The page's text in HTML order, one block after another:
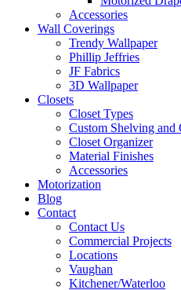
Accessories
Wall Coverings
Trendy Wallpaper
Phillip Jeffries
JF Fabrics
3D Wallpaper
Closets
Closet Types
Custom Shelving and
Closet Organizer
Material Finishes
Accessories
Motorization
Blog
Contact
Contact Us
Commercial Projects
Locations
Vaughan
Kitchener/Waterloo